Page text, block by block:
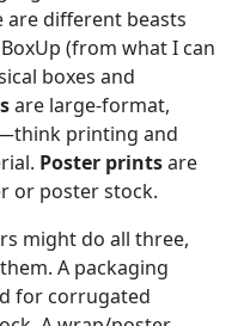
are different beasts
(from what I can
boxes and
are large-format,
printing and
Poster printsare
or poster stock.
might do all three,
A packaging
for corrugated